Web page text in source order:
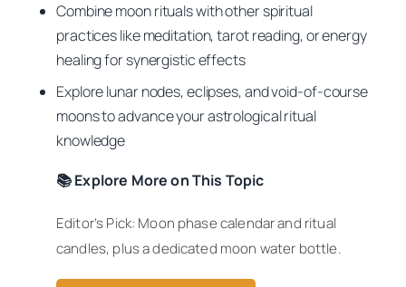
Combine moon rituals with other spiritual
practices like meditation, tarot reading, or energy
healing for synergistic effects
Explore lunar nodes, eclipses, and void-of-course
moons to advance your astrological ritual
knowledge
📚 Explore More on This Topic
Editor’s Pick: Moon phase calendar and ritual
candles, plus a dedicated moon water bottle.